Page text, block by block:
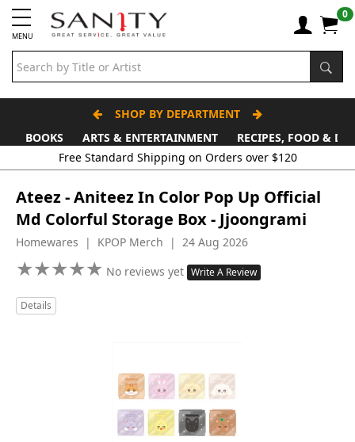
MENU
0
SHOP BY DEPARTMENT
BOOKS
ARTS & ENTERTAINMENT
RECIPES, FOOD &
Free Standard Shipping on Orders over $120
Ateez - Aniteez In Color Pop Up Official
Md Colorful Storage Box - Jjoongrami
Homewares | KPOP Merch | 24 Aug 2026
★★★★★
★★★★★ No reviews yet Write A Review
Details